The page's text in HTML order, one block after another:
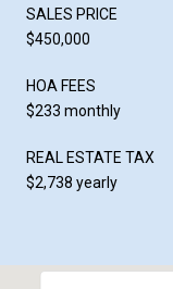
SALES PRICE
$450,000
HOA FEES
$233 monthly
REAL ESTATE TAX
$2,738 yearly